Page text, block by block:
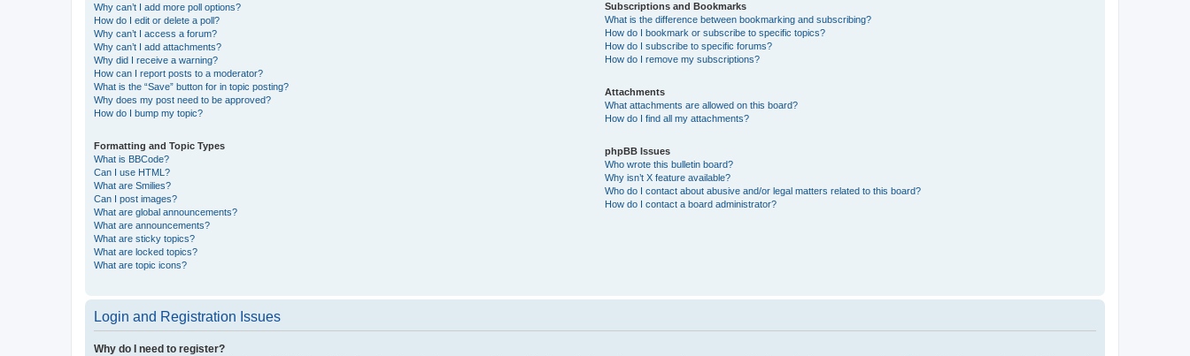
Why can’t I add more poll options?
How do I edit or delete a poll?
Why can’t I access a forum?
Why can’t I add attachments?
Why did I receive a warning?
How can I report posts to a moderator?
What is the “Save” button for in topic posting?
Why does my post need to be approved?
How do I bump my topic?
Formatting and Topic Types
What is BBCode?
Can I use HTML?
What are Smilies?
Can I post images?
What are global announcements?
What are announcements?
What are sticky topics?
What are locked topics?
What are topic icons?
Subscriptions and Bookmarks
What is the difference between bookmarking and subscribing?
How do I bookmark or subscribe to specific topics?
How do I subscribe to specific forums?
How do I remove my subscriptions?
Attachments
What attachments are allowed on this board?
How do I find all my attachments?
phpBB Issues
Who wrote this bulletin board?
Why isn’t X feature available?
Who do I contact about abusive and/or legal matters related to this board?
How do I contact a board administrator?
Login and Registration Issues
Why do I need to register?